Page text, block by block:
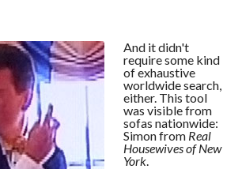
And it didn't
require some kind
of exhaustive
worldwide search,
either. This tool
was visible from
sofas nationwide:
Simon from Real
Housewives of New
York